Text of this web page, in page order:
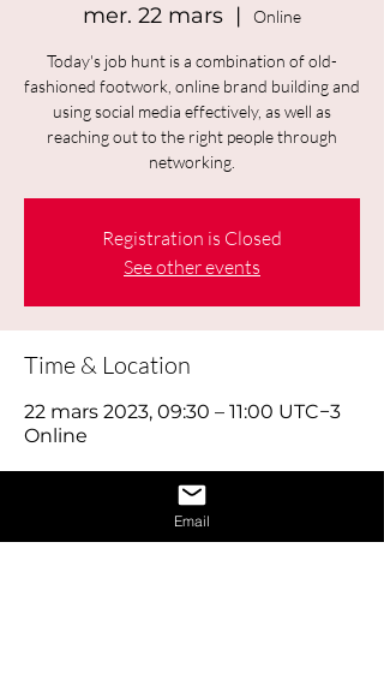
mer. 22 mars
  |
Online
Today's job hunt is a combination of old-
fashioned footwork, online brand building and
using social media effectively, as well as
reaching out to the right people through
networking.
Registration is Closed
See other events
Time & Location
22 mars 2023, 09:30 – 11:00 UTC−3
Online
About the EventEmail